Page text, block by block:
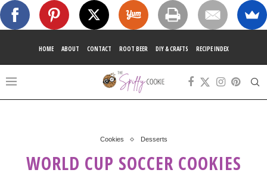
HOME ABOUT CONTACT ROOT BEER DIY & CRAFTS RECIPE INDEX
Cookies Desserts
WORLD CUP SOCCER COOKIES